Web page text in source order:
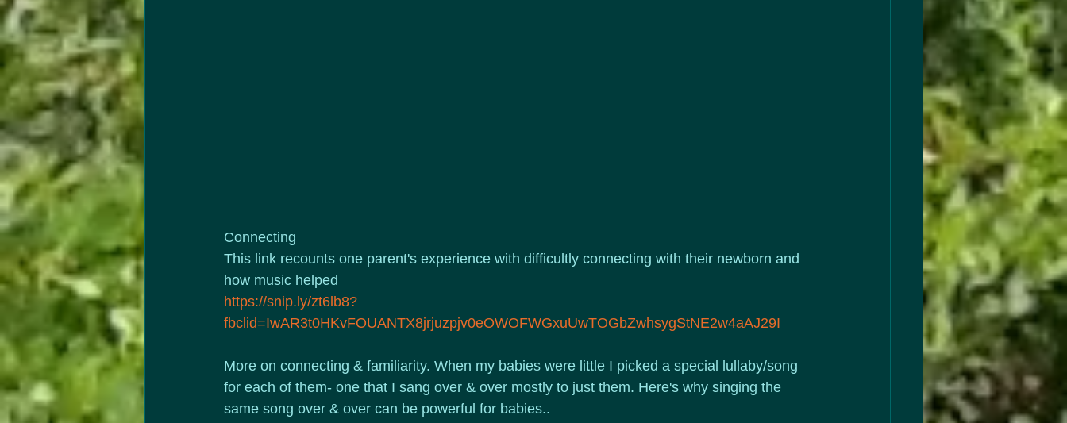
Connecting
This link recounts one parent's experience with difficultly connecting with their newborn and
how music helped
https://snip.ly/zt6lb8?
fbclid=IwAR3t0HKvFOUANTX8jrjuzpjv0eOWOFWGxuUwTOGbZwhsygStNE2w4aAJ29I
More on connecting & familiarity. When my babies were little I picked a special lullaby/song
for each of them- one that I sang over & over mostly to just them. Here's why singing the
same song over & over can be powerful for babies..